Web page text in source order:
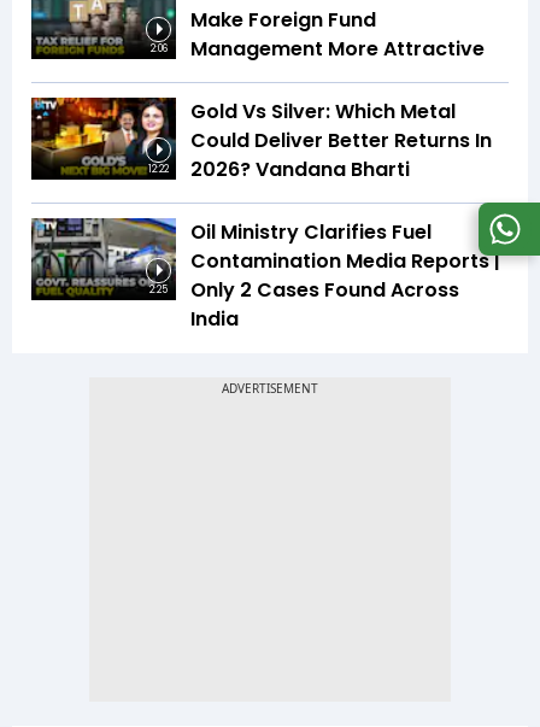
2:06
Make Foreign Fund
Management More Attractive
12:22
Gold Vs Silver: Which Metal
Could Deliver Better Returns In
2026? Vandana Bharti
2:25
Oil Ministry Clarifies Fuel
Contamination Media Reports |
Only 2 Cases Found Across
India